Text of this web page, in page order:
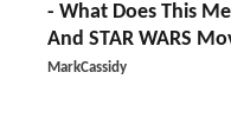
- What Does This
And STAR WARS
MarkCassidy